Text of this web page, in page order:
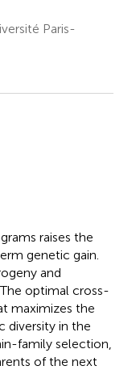
Paris-
raises the
genetic gain.
and
optimal cross-
maximizes the
diversity in the
family selection,
of the next